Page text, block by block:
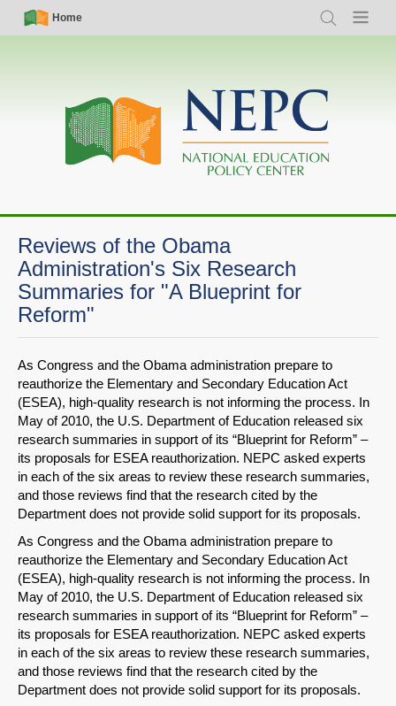
Skip
Simple
Nav
Home
Search Menu
Main
navigation
Reviews of the Obama
Administration's Six Research
Summaries for "A Blueprint for
Reform"
As Congress and the Obama administration prepare to
reauthorize the Elementary and Secondary Education Act
(ESEA), high-quality research is not informing the process. In
May of 2010, the U.S. Department of Education released six
research summaries in support of its “Blueprint for Reform” –
its proposals for ESEA reauthorization. NEPC asked experts
in each of the six areas to review these research summaries,
and those reviews find that the research cited by the
Department does not provide solid support for its proposals.
As Congress and the Obama administration prepare to
reauthorize the Elementary and Secondary Education Act
(ESEA), high-quality research is not informing the process. In
May of 2010, the U.S. Department of Education released six
research summaries in support of its “Blueprint for Reform” –
its proposals for ESEA reauthorization. NEPC asked experts
in each of the six areas to review these research summaries,
and those reviews find that the research cited by the
Department does not provide solid support for its proposals.